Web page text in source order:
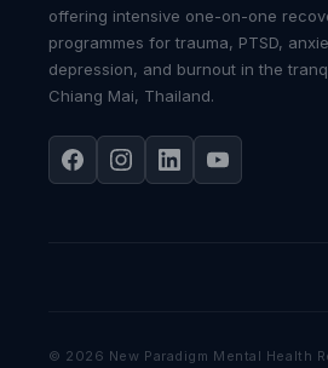
offering intensive one-on-one
programmes for trauma, PTSD,
depression, and burnout in the
Chiang Mai, Thailand.
© 2026 New Paradigm Mental Health